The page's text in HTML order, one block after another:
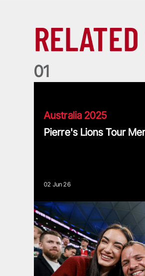
01
Australia 2025
Pierre's Lions Tour
02 Jun 26